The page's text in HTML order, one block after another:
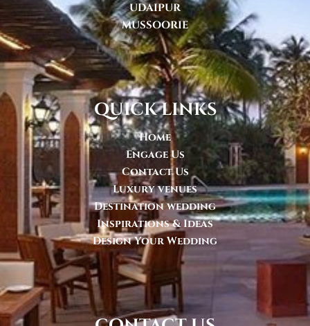
UDAIPUR
MUSSOORIE
quick links
Home
Engage Us
Contact Us
Luxury venues
Destination wedding
Inspirations & Ideas
Design Your Wedding